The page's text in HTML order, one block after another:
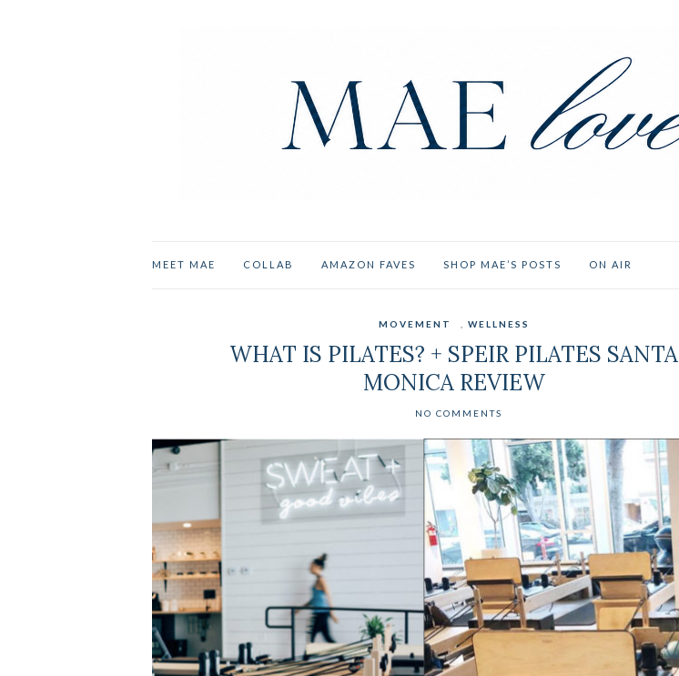
MEET MAE COLLAB AMAZON FAVES SHOP MAE’S POSTS ON AIR
MOVEMENT WELLNESS
WHAT IS PILATES? + SPEIR PILATES SANTA
MONICA REVIEW
NO COMMENTS